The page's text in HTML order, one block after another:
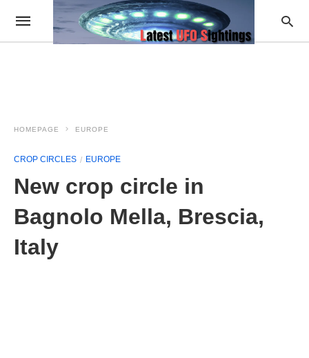
HOMEPAGE EUROPE
CROP CIRCLES EUROPE
New crop circle in
Bagnolo Mella, Brescia,
Italy